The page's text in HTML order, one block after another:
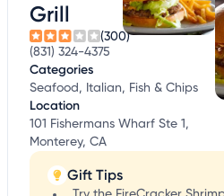
Grill
(300)
(831) 324-4375
Categories
Seafood, Italian, Fish & Chips
Location
101 Fishermans Wharf Ste 1,
Monterey, CA
Gift Tips